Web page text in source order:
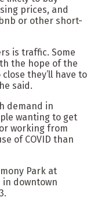
prices, and
or other short-
is traffic. Some
the hope of the
they’ll have to
said.
demand in
wanting to get
working from
of COVID than